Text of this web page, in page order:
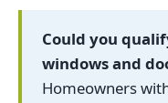
Could you
windows and
Homeowners